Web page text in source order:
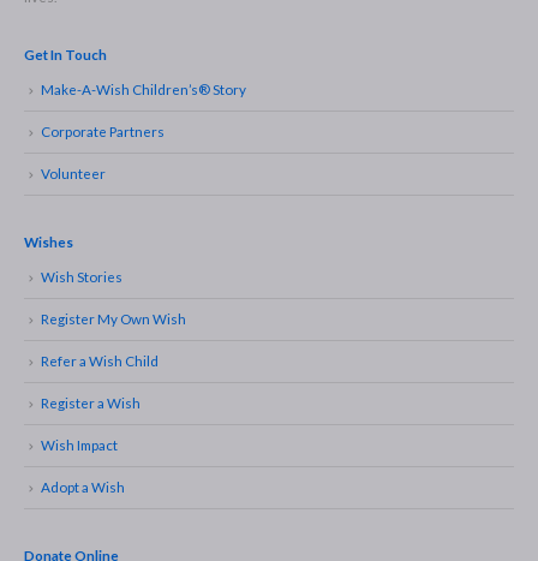
Get In Touch
Make-A-Wish Children’s® Story
Corporate Partners
Volunteer
Wishes
Wish Stories
Register My Own Wish
Refer a Wish Child
Register a Wish
Wish Impact
Adopt a Wish
Donate Online